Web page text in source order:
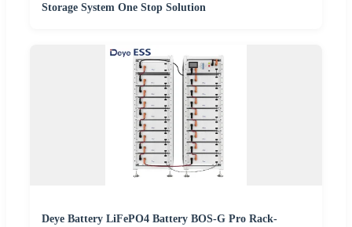
Storage System One Stop Solution
Deye Battery LiFePO4 Battery BOS-G Pro Rack-